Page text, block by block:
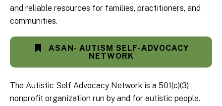
and reliable resources for families, practitioners, and
communities.
ASAN- AUTISM SELF-ADVOCACY
NETWORK
The Autistic Self Advocacy Network is a 501(c)(3)
nonprofit organization run by and for autistic people.